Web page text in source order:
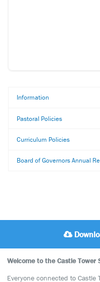
Information
Pastoral Policies
Curriculum Policies
Board of Governors Annual
Welcome to the Castle Tower
Everyone connected to